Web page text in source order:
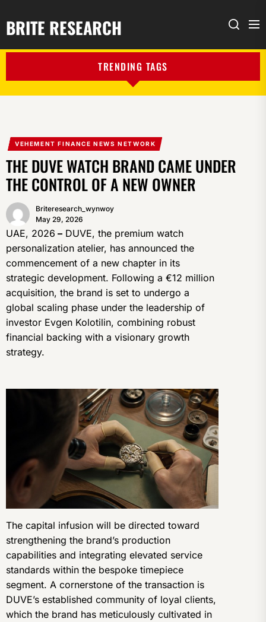
BRITE RESEARCH Search
TRENDING TAGS
VEHEMENT FINANCE NEWS NETWORK
THE DUVE WATCH BRAND CAME UNDER
THE CONTROL OF A NEW OWNER
Briteresearch_wynwoy
May 29, 2026
UAE, 2026 – DUVE, the premium watch
personalization atelier, has announced the
commencement of a new chapter in its
strategic development. Following a €12 million
acquisition, the brand is set to undergo a
global scaling phase under the leadership of
investor Evgen Kolotilin, combining robust
financial backing with a visionary growth
strategy.
The capital infusion will be directed toward
strengthening the brand’s production
capabilities and integrating elevated service
standards within the bespoke timepiece
segment. A cornerstone of the transaction is
DUVE’s established community of loyal clients,
which the brand has meticulously cultivated in